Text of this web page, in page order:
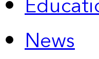
News